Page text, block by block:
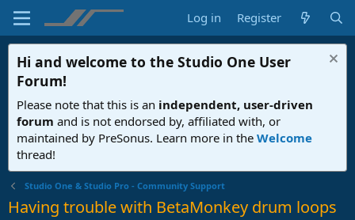
Log in Register
Hi and welcome to the Studio One User
Forum!
Please note that this is an independent, user-driven
forum and is not endorsed by, affiliated with, or
maintained by PreSonus. Learn more in the Welcome
thread!
Studio One & Studio Pro - Community Support
Having trouble with BetaMonkey drum loops